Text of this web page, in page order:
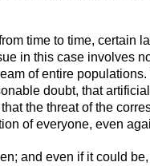
time to time, certain
in this case involves
of entire
doubt, that
the threat of the
of everyone, even
and even if it could